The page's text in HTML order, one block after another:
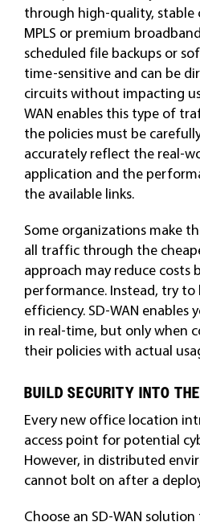
through high-quality, stable
MPLS or premium
scheduled file backups or
time-sensitive and can be
circuits without impacting
WAN enables this type of
the policies must be
accurately reflect the real-
application and the
the available links.
Some organizations make
all traffic through the
approach may reduce costs
performance. Instead, try to
efficiency. SD-WAN
in real-time, but only when
their policies with actual
BUILD SECURITY INTO
Every new office location
access point for potential
However, in distributed
cannot bolt on after a
Choose an SD-WAN